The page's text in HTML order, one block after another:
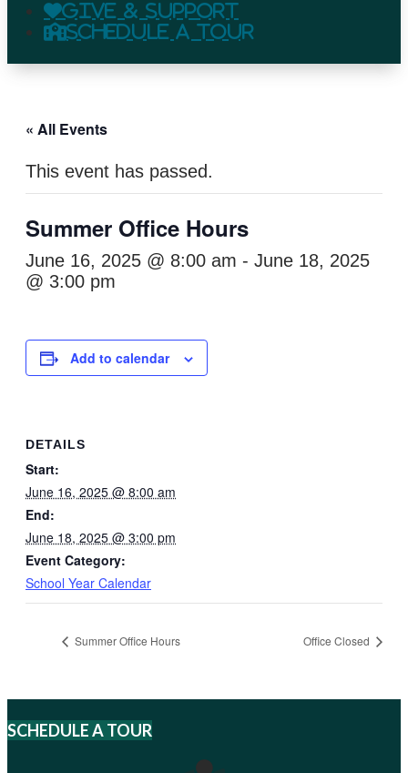
Give & Support
Schedule A Tour
« All Events
This event has passed.
Summer Office Hours
June 16, 2025 @ 8:00 am - June 18, 2025
@ 3:00 pm
Add to calendar
DETAILS
Start:
June 16, 2025 @ 8:00 am
End:
June 18, 2025 @ 3:00 pm
Event Category:
School Year Calendar
Summer Office Hours Office Closed
SCHEDULE A TOUR